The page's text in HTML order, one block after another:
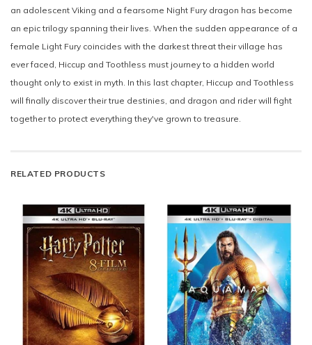
an adolescent Viking and a fearsome Night Fury dragon has become
an epic trilogy spanning their lives. When the sudden appearance of a
female Light Fury coincides with the darkest threat their village has
ever faced, Hiccup and Toothless must journey to a hidden world
thought only to exist in myth. In this last chapter, Hiccup and Toothless
will finally discover their true destinies, and dragon and rider will fight
together to protect everything they've grown to treasure.
RELATED PRODUCTS